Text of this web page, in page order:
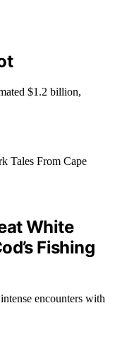
$1.2 billion,
White
Fishing
encounters with